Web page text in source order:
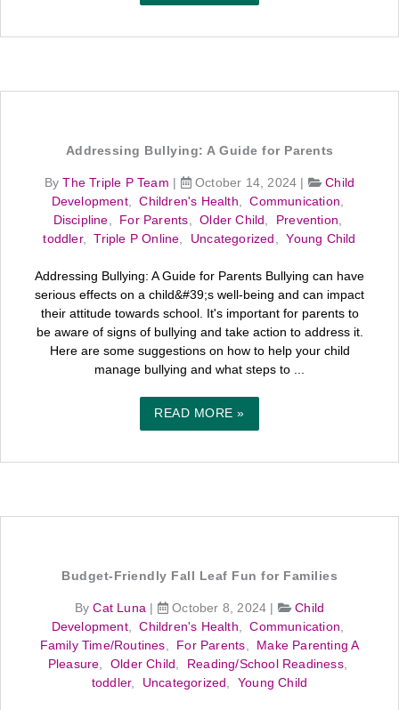
Addressing Bullying: A Guide for Parents
ByThe Triple P Team October 14, 2024
Child
Development,Children's Health,Communication,
Discipline, For Parents,Older Child , Prevention,
toddler,Triple P Online, Uncategorized ,Young Child
Addressing Bullying: A Guide for Parents Bullying can have
serious effects on a child&#39;s well-being and can impact
their attitude towards school. It's important for parents to
be aware of signs of bullying and take action to address it.
Here are some suggestions on how to help your child
manage bullying and what steps to ...
READ MORE »
Budget-Friendly Fall Leaf Fun for Families
ByCat Luna October 8, 2024
Child
Development,Children's Health,Communication,
Family Time/Routines, For Parents,
Make Parenting A
Pleasure,Older Child , Reading/School Readiness,
toddler, Uncategorized ,Young Child